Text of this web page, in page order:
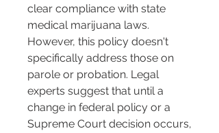
clear compliance with state
medical marijuana laws.
However, this policy doesn't
specifically address those on
parole or probation. Legal
experts suggest that until a
change in federal policy or a
Supreme Court decision occurs,